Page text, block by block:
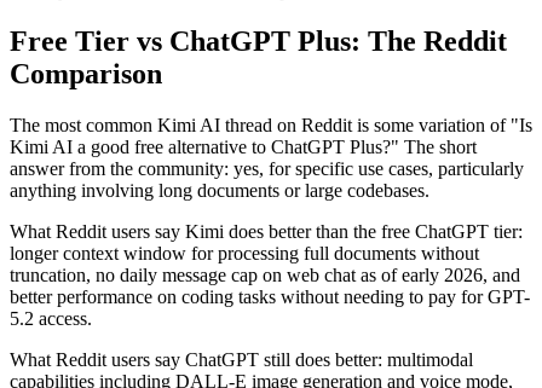
Free Tier vs ChatGPT Plus: The Reddit
Comparison
The most common Kimi AI thread on Reddit is some variation of "Is
Kimi AI a good free alternative to ChatGPT Plus?" The short
answer from the community: yes, for specific use cases, particularly
anything involving long documents or large codebases.
What Reddit users say Kimi does better than the free ChatGPT tier:
longer context window for processing full documents without
truncation, no daily message cap on web chat as of early 2026, and
better performance on coding tasks without needing to pay for GPT-
5.2 access.
What Reddit users say ChatGPT still does better: multimodal
capabilities including DALL-E image generation and voice mode,